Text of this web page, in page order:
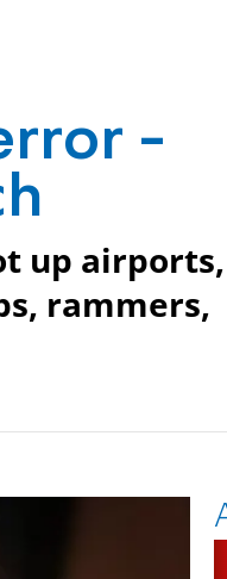
-
up airports,
rammers,